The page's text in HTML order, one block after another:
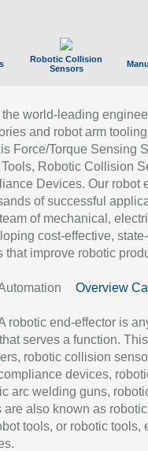
Robotic Collision
Sensors
the world-leading
and robot arm
Force/Torque Sensing
Robotic Collision
Devices. Our robot
of successful
of mechanical,
cost-effective,
improve robotic
Overview
robotic end-effector is
serves a function.
robotic collision
devices,
arc welding guns,
are also known as robotic
tools, or robotic tools,